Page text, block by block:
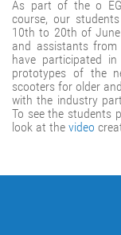
As part of the o
course, our
10th to 20th of
and assistants from
have participated
prototypes of the
scooters for older
with the industry
To see the students
look at the video